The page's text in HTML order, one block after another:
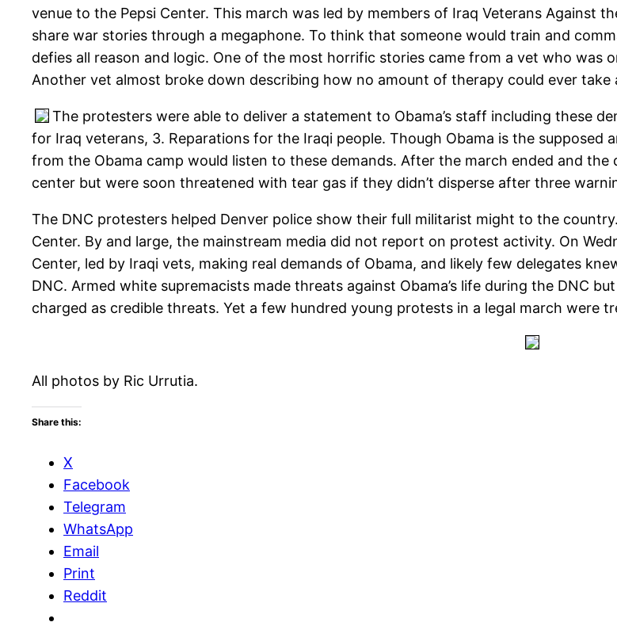
venue to the Pepsi Center. This march was led by members of Iraq Veterans Against
share war stories through a megaphone. To think that someone would train and
defies all reason and logic. One of the most horrific stories came from a vet who
Another vet almost broke down describing how no amount of therapy could ever
The protesters were able to deliver a statement to Obama’s staff including these
for Iraq veterans, 3. Reparations for the Iraqi people. Though Obama is the
from the Obama camp would listen to these demands. After the march ended and
center but were soon threatened with tear gas if they didn’t disperse after three
The DNC protesters helped Denver police show their full militarist might to the
Center. By and large, the mainstream media did not report on protest activity. On
Center, led by Iraqi vets, making real demands of Obama, and likely few delegates
DNC. Armed white supremacists made threats against Obama’s life during the DNC
charged as credible threats. Yet a few hundred young protests in a legal march were
All photos by Ric Urrutia.
Share this:
X
Facebook
Telegram
WhatsApp
Email
Print
Reddit